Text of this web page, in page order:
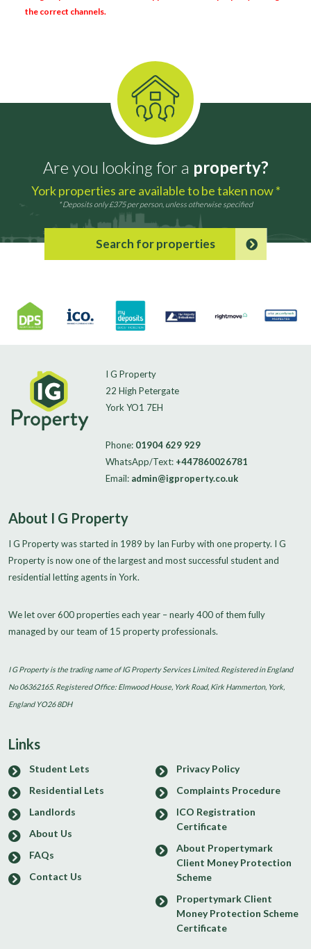
the correct channels.
Are you looking for a property?
York properties are available to be taken now *
* Deposits only £375 per person, unless otherwise specified
Search for properties
I G Property
22 High Petergate
York YO1 7EH
Phone: 01904 629 929
WhatsApp/Text: +447860026781
Email: admin@igproperty.co.uk
About I G Property
I G Property was started in 1989 by Ian Furby with one property. I G
Property is now one of the largest and most successful student and
residential letting agents in York.
We let over 600 properties each year – nearly 400 of them fully
managed by our team of 15 property professionals.
I G Property is the trading name of IG Property Services Limited. Registered in England
No 06362165. Registered Office: Elmwood House, York Road, Kirk Hammerton, York,
England YO26 8DH
Links
Student Lets
Residential Lets
Landlords
About Us
FAQs
Contact Us
Privacy Policy
Complaints Procedure
ICO Registration
Certificate
About Propertymark
Client Money Protection
Scheme
Propertymark Client
Money Protection Scheme
Certificate